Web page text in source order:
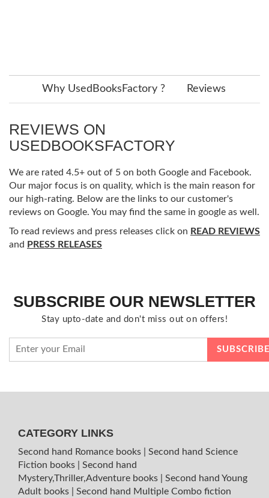
Why UsedBooksFactory ? Reviews
REVIEWS ON
USEDBOOKSFACTORY
We are rated 4.5+ out of 5 on both Google and Facebook.
Our major focus is on quality, which is the main reason for
our high-rating. Below are the links to our customer's
reviews on Google. You may find the same in google as well.
To read reviews and press releases click on READ REVIEWS
and PRESS RELEASES
SUBSCRIBE OUR NEWSLETTER
Stay upto-date and don't miss out on offers!
CATEGORY LINKS
Second hand Romance books
Second hand Science
Fiction books
Second hand
Mystery,Thriller,Adventure books
Second hand Young
Adult books
Second hand Multiple Combo fiction